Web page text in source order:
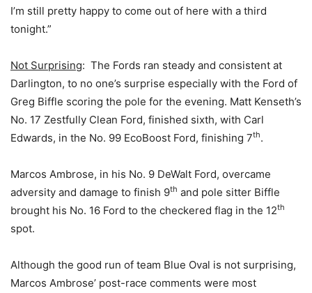
I’m still pretty happy to come out of here with a third
tonight.”
Not Surprising: The Fords ran steady and consistent at
Darlington, to no one’s surprise especially with the Ford of
Greg Biffle scoring the pole for the evening. Matt Kenseth’s
No. 17 Zestfully Clean Ford, finished sixth, with Carl
Edwards, in the No. 99 EcoBoost Ford, finishing 7th.
Marcos Ambrose, in his No. 9 DeWalt Ford, overcame
adversity and damage to finish 9th and pole sitter Biffle
brought his No. 16 Ford to the checkered flag in the 12th
spot.
Although the good run of team Blue Oval is not surprising,
Marcos Ambrose’ post-race comments were most